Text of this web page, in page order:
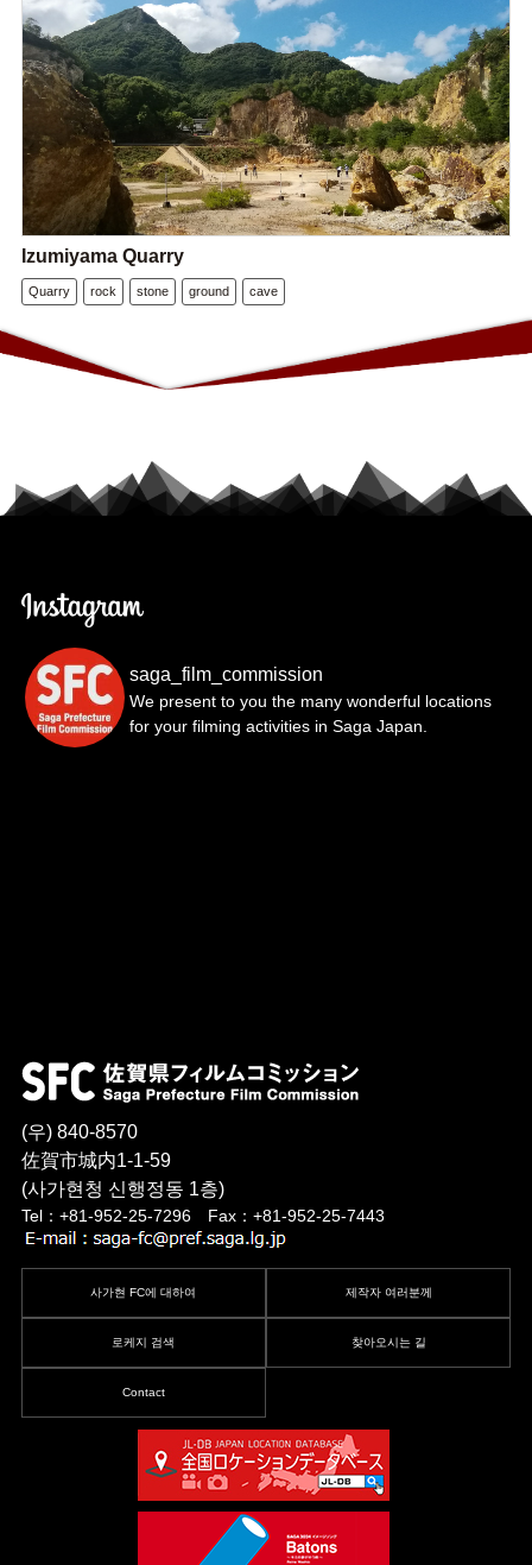
Izumiyama Quarry
Quarry rock stone ground cave
saga_film_commission
We present to you the many wonderful locations
for your filming activities in Saga Japan.
(우) 840-8570
佐賀市城内1-1-59
(사가현청 신행정동 1층)
Tel：+81-952-25-7296 Fax：+81-952-25-7443
사가현 FC에 대하여 제작자 여러분께
로케지 검색 찾아오시는 길
Contact